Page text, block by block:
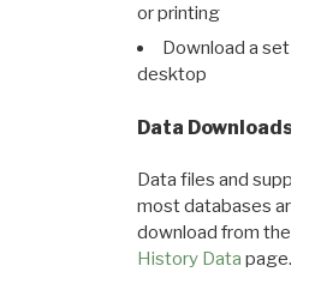
or printing
Download a set of
desktop
Data Downloads
Data files and
most databases are
download from the
History Data page.